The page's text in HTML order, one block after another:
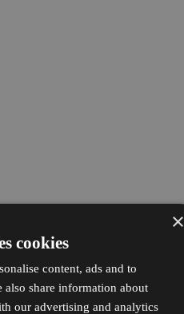
cookies
content, ads and to
also share information about
our advertising and analytics